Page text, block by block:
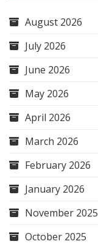
August 2026
July 2026
June 2026
May 2026
April 2026
March 2026
February 2026
January 2026
November 2025
October 2025